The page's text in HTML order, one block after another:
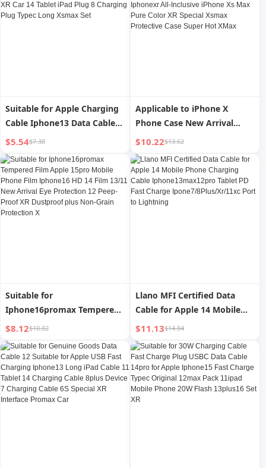
Max Installed 20-Speed
Punch
Genuine Goods 11 Plug
Type-C8 Suit
Suitable for Apple Charging
Cable Iphone13 Data Cable
PD Fast Charge 11pro
Charging Cable 12 Mobile
Phone XR Car 14 Tablet iPad
Plug 8 Charging Plug Typec
Long Xsmax Set
$5.54$7.38
Applicable to iPhone X
Phone Case New Arrival
Female Liquid Silicone
IPhoneX Drop-Resistant
Classy Iphonexr All-Inclusive
iPhone Xs Max Pure Color XR
Special Xsmax Protective
Case Super Hot XMax
$10.22$13.62
Suitable for
Iphone16promax Tempered
Film Apple 15pro Mobile
Phone Film Iphone16 HD 14
Film 13/11 New Arrival Eye
Protection 12 Peep-Proof XR
Dustproof plus Non-Grain
Protection X
$8.12$10.82
Llano MFI Certified Data
Cable for Apple 14 Mobile
Phone Charging Cable
Iphone13max12pro Tablet
PD Fast Charge
Ipone7/8Plus/Xr/11xc Port
to Lightning
$11.13$14.84